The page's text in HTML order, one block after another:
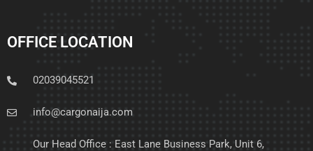
OFFICE LOCATION
02039045521
info@cargonaija.com
Our Head Office : East Lane Business Park, Unit 6,